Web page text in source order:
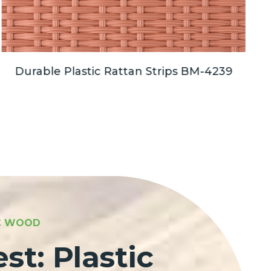
Durable Plastic Rattan Strips BM-4239
WOOD
Plastic